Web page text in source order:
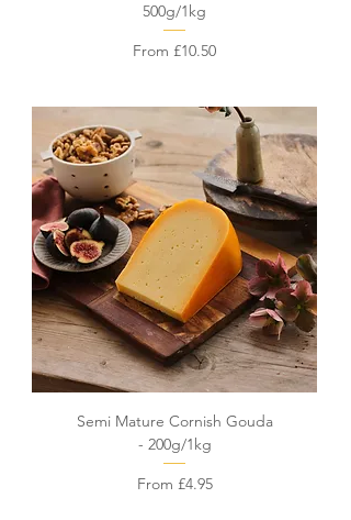
500g/1kg
From £10.50
Sale Price
Semi Mature Cornish Gouda
- 200g/1kg
From £4.95
Sale Price